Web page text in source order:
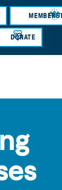
Skip
main
content
DONATE